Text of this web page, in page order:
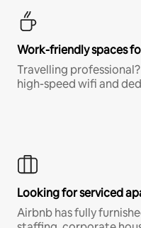
Work-friendly spaces
Travelling
high-speed wifi and
Looking for serviced
Airbnb has fully